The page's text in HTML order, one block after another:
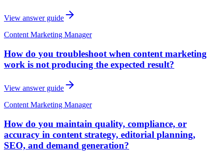
View answer guide
Content Marketing Manager
How do you troubleshoot when content marketing
work is not producing the expected result?
View answer guide
Content Marketing Manager
How do you maintain quality, compliance, or
accuracy in content strategy, editorial planning,
SEO, and demand generation?